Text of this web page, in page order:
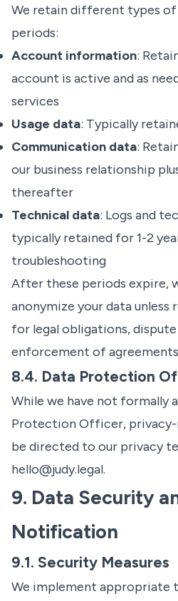
We retain different types
periods:
Account information:
account is active and as
services
Usage data: Typically
Communication data:
our business relationship
thereafter
Technical data: Logs and
typically retained for 1-2
troubleshooting
After these periods expire,
anonymize your data unless
for legal obligations,
enforcement of
8.4. Data Protection
While we have not formally
Protection Officer, privacy-
be directed to our privacy
hello@judy.legal.
9. Data Security
Notification
9.1. Security Measures
We implement appropriate